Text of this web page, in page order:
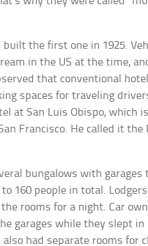
the first one in 1925.
in the US at the time,
that conventional
spaces for traveling
at San Luis Obispo, which
Francisco. He called it
bungalows with garages
160 people in total.
rooms for a night. Car
garages while they slept in
also had separate rooms for